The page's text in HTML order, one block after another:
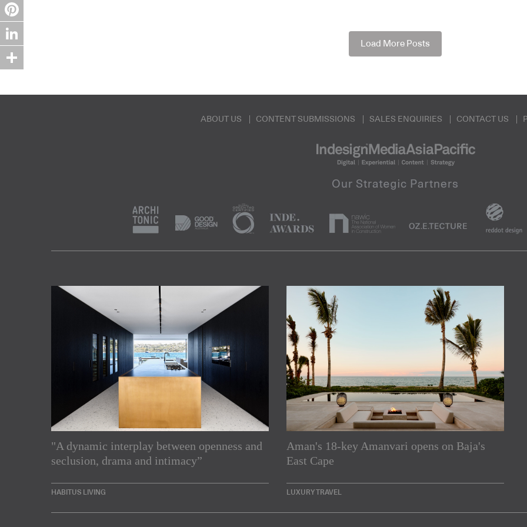
Load More Posts
ABOUT US CONTENT SUBMISSIONS SALES ENQUIRIES CONTACT US
"A dynamic interplay between openness and
seclusion, drama and intimacy”
HABITUS LIVING
Aman's 18-key Amanvari opens on Baja's
East Cape
LUXURY TRAVEL
Subscribe to our Newsletters
Enjoy the latest products and projects from around the Asia Pacific region,
Twitter
Pinterest
LinkedIn